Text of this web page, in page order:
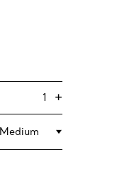
1 +
Medium